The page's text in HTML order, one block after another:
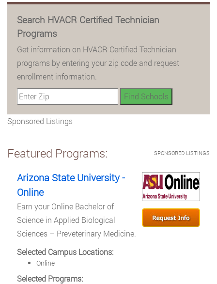
Search HVACR Certified Technician
Programs
Get information on HVACR Certified Technician
programs by entering your zip code and request
enrollment information.
Sponsored Listings
SPONSORED LISTINGS
Featured Programs:
Arizona State University -
Online
Earn your Online Bachelor of
Science in Applied Biological
Sciences – Preveterinary Medicine.
Selected Campus Locations:
Online
Selected Programs: